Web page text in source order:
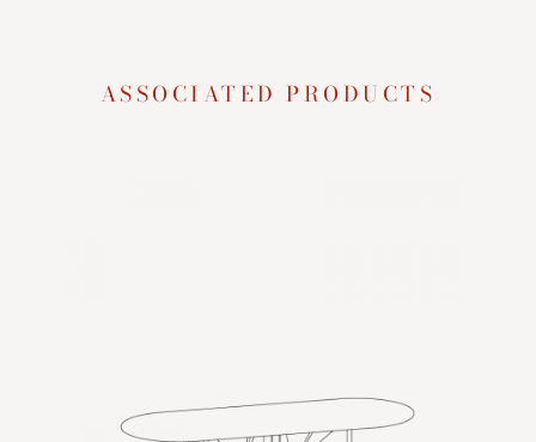
ASSOCIATED PRODUCTS